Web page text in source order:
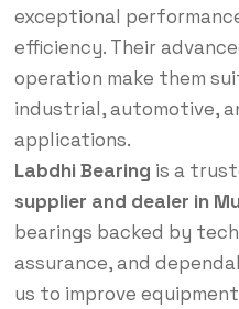
exceptional
efficiency. Their
operation make them
industrial, automotive,
applications.
Labdhi Bearing is a
supplier and dealer in
bearings backed by
assurance, and
us to improve